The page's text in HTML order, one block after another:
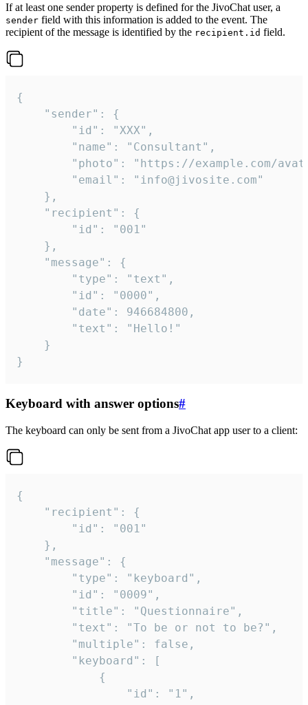
If at least one sender property is defined for the JivoChat user, a
sender field with this information is added to the event. The
recipient of the message is identified by the recipient.id field.
{
}
Keyboard with answer options#
The keyboard can only be sent from a JivoChat app user to a client:
{